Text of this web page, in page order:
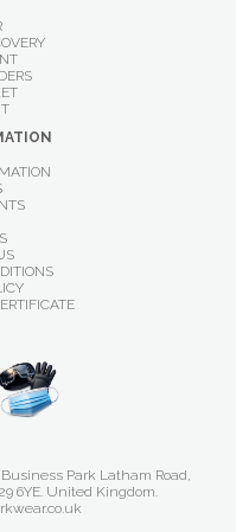
Park Latham Road,
6YE. United Kingdom.